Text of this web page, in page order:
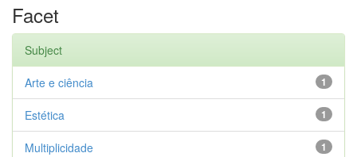
Facet
Subject
1
Arte e ciência
1
Estética
1
Multiplicidade